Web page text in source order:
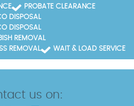
PROBATE CLEARANCE
DISPOSAL
DISPOSAL
REMOVAL
REMOVAL
WAIT & LOAD SERVICE
us on: